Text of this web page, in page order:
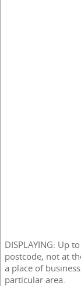
DISPLAYING: Up
postcode, not at
a place of
particular area.